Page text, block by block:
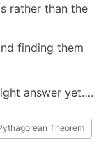
rather than the
finding them
answer yet….
Theorem